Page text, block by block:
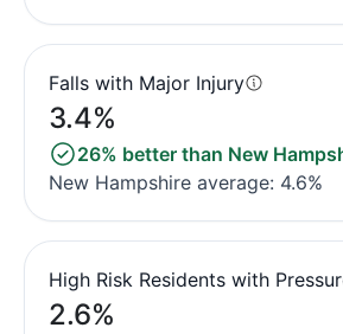
Falls with Major Injury
3.4%
26% better than New
New Hampshire average: 4.6%
High Risk Residents with
2.6%